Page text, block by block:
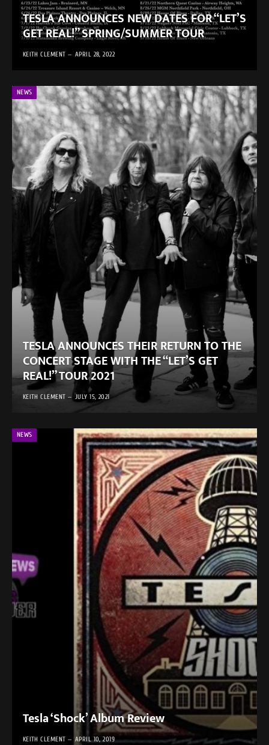
TESLA ANNOUNCES NEW DATES FOR “LET’S
GET REAL!” SPRING/SUMMER TOUR
KEITH CLEMENT APRIL 28, 2022
NEWS
TESLA ANNOUNCES THEIR RETURN TO THE
CONCERT STAGE WITH THE “LET’S GET
REAL!” TOUR 2021
KEITH CLEMENT JULY 15, 2021
NEWS
Tesla ‘Shock’ Album Review
KEITH CLEMENT APRIL 10, 2019